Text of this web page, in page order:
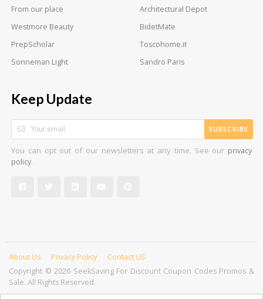
From our place
Architectural Depot
Westmore Beauty
BidetMate
PrepScholar
Toscohome.it
Sonneman Light
Sandro Paris
Keep Update
SUBSCRIBE
You can opt out of our newsletters at any time. See our privacy
policy.
Copyright © 2026 SeekSaving For Discount Coupon Codes Promos &
Sale. All Rights Reserved.
About Us Privacy Policy Contact US